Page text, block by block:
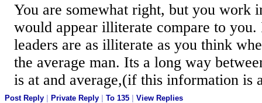
You are somewhat right, but you work
would appear illiterate compare to
leaders are as illiterate as you think
the average man. Its a long way
is at and average,(if this information is
Post Reply Private Reply To 135 View Replies